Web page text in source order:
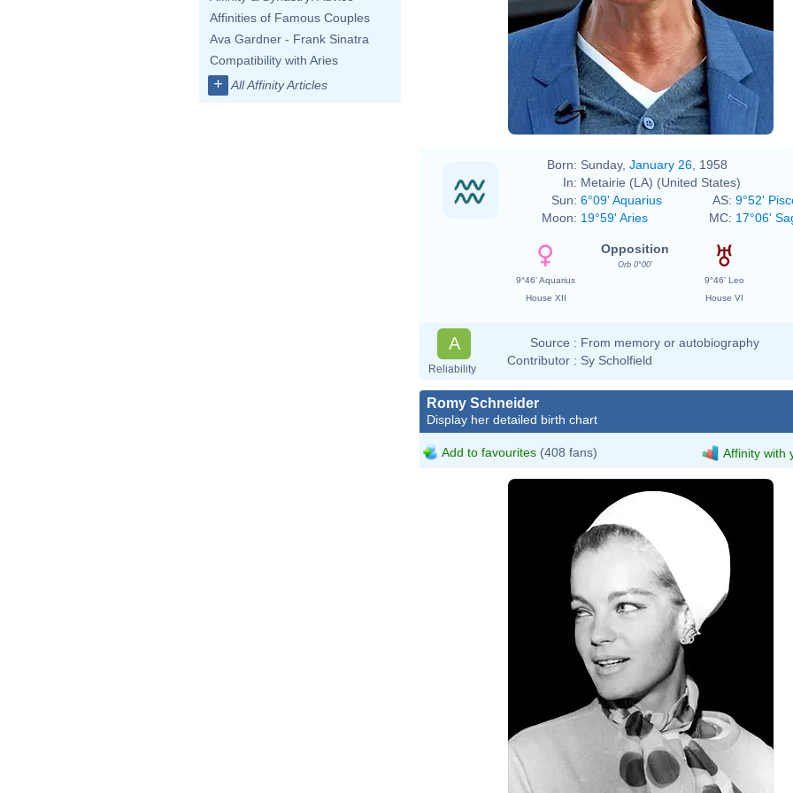
Affinities of Famous Couples
Ava Gardner - Frank Sinatra
Compatibility with Aries
+ All Affinity Articles
Born: Sunday, January 26 , 1958
In: Metairie (LA) (United States)
Sun: 6°09' Aquarius AS: 9°52'
Moon: 19°59' Aries MC: 17°06'
Opposition
Orb 0°00'
9°46' Aquarius
9°46' Leo
House XII
House VI
A
Reliability
Source : From memory or autobiography
Contributor : Sy Scholfield
Romy Schneider
Display her detailed birth chart
Add to favourites (408 fans) Affinity with
Romy Scheider.jpg Flickr
Romy Scheider